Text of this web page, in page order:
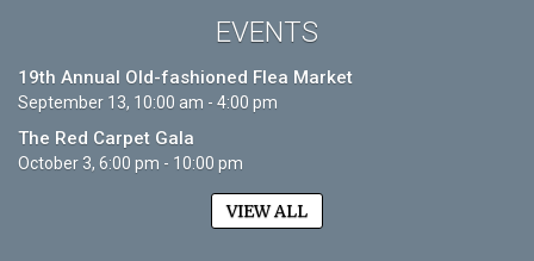
EVENTS
19th Annual Old-fashioned Flea Market
September 13, 10:00 am - 4:00 pm
The Red Carpet Gala
October 3, 6:00 pm - 10:00 pm
VIEW ALL